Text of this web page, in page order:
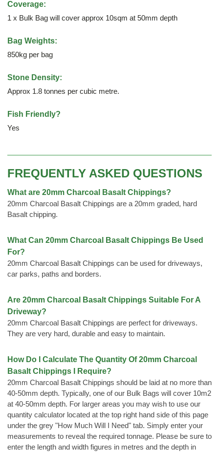
Coverage:
1 x Bulk Bag will cover approx 10sqm at 50mm depth
Bag Weights:
850kg per bag
Stone Density:
Approx 1.8 tonnes per cubic metre.
Fish Friendly?
Yes
FREQUENTLY ASKED QUESTIONS
What are 20mm Charcoal Basalt Chippings?
20mm Charcoal Basalt Chippings are a 20mm graded, hard
Basalt chipping.
What Can 20mm Charcoal Basalt Chippings Be Used
For?
20mm Charcoal Basalt Chippings can be used for driveways,
car parks, paths and borders.
Are 20mm Charcoal Basalt Chippings Suitable For A
Driveway?
20mm Charcoal Basalt Chippings are perfect for driveways.
They are very hard, durable and easy to maintain.
How Do I Calculate The Quantity Of 20mm Charcoal
Basalt Chippings I Require?
20mm Charcoal Basalt Chippings should be laid at no more than
40-50mm depth. Typically, one of our Bulk Bags will cover 10m2
at 40-50mm depth. For larger areas you may wish to use our
quantity calculator located at the top right hand side of this page
under the grey "How Much Will I Need" tab. Simply enter your
measurements to reveal the required tonnage. Please be sure to
enter the length and width figures in metres and the depth in